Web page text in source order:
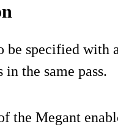
specified with
the same pass.
the Megant